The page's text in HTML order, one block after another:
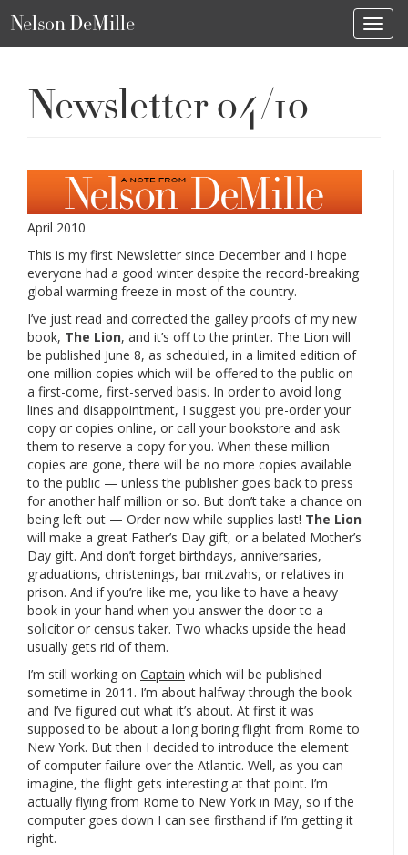
Nelson DeMille
Newsletter 04/10
April 2010
This is my first Newsletter since December and I hope
everyone had a good winter despite the record-breaking
global warming freeze in most of the country.
I’ve just read and corrected the galley proofs of my new
book, The Lion, and it’s off to the printer. The Lion will
be published June 8, as scheduled, in a limited edition of
one million copies which will be offered to the public on
a first-come, first-served basis. In order to avoid long
lines and disappointment, I suggest you pre-order your
copy or copies online, or call your bookstore and ask
them to reserve a copy for you. When these million
copies are gone, there will be no more copies available
to the public — unless the publisher goes back to press
for another half million or so. But don’t take a chance on
being left out — Order now while supplies last! The Lion
will make a great Father’s Day gift, or a belated Mother’s
Day gift. And don’t forget birthdays, anniversaries,
graduations, christenings, bar mitzvahs, or relatives in
prison. And if you’re like me, you like to have a heavy
book in your hand when you answer the door to a
solicitor or census taker. Two whacks upside the head
usually gets rid of them.
I’m still working on Captain which will be published
sometime in 2011. I’m about halfway through the book
and I’ve figured out what it’s about. At first it was
supposed to be about a long boring flight from Rome to
New York. But then I decided to introduce the element
of computer failure over the Atlantic. Well, as you can
imagine, the flight gets interesting at that point. I’m
actually flying from Rome to New York in May, so if the
computer goes down I can see firsthand if I’m getting it
right.